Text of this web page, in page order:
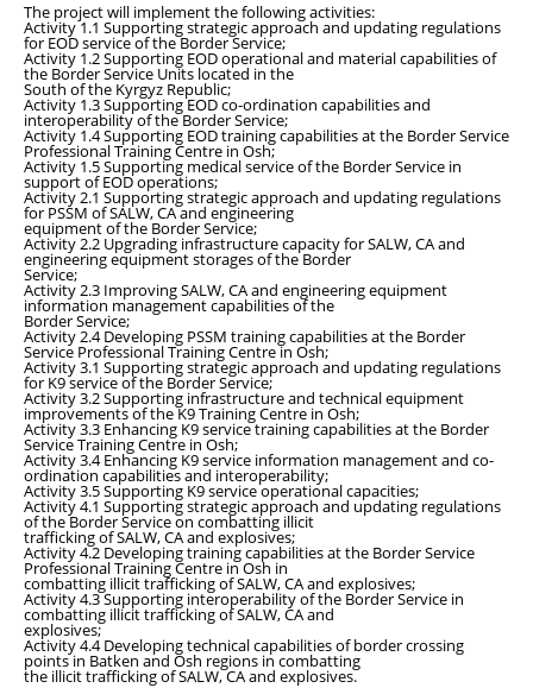
The project will implement the following activities:
Activity 1.1 Supporting strategic approach and updating regulations
for EOD service of the Border Service;
Activity 1.2 Supporting EOD operational and material capabilities of
the Border Service Units located in the
South of the Kyrgyz Republic;
Activity 1.3 Supporting EOD co-ordination capabilities and
interoperability of the Border Service;
Activity 1.4 Supporting EOD training capabilities at the Border Service
Professional Training Centre in Osh;
Activity 1.5 Supporting medical service of the Border Service in
support of EOD operations;
Activity 2.1 Supporting strategic approach and updating regulations
for PSSM of SALW, CA and engineering
equipment of the Border Service;
Activity 2.2 Upgrading infrastructure capacity for SALW, CA and
engineering equipment storages of the Border
Service;
Activity 2.3 Improving SALW, CA and engineering equipment
information management capabilities of the
Border Service;
Activity 2.4 Developing PSSM training capabilities at the Border
Service Professional Training Centre in Osh;
Activity 3.1 Supporting strategic approach and updating regulations
for K9 service of the Border Service;
Activity 3.2 Supporting infrastructure and technical equipment
improvements of the K9 Training Centre in Osh;
Activity 3.3 Enhancing K9 service training capabilities at the Border
Service Training Centre in Osh;
Activity 3.4 Enhancing K9 service information management and co-
ordination capabilities and interoperability;
Activity 3.5 Supporting K9 service operational capacities;
Activity 4.1 Supporting strategic approach and updating regulations
of the Border Service on combatting illicit
trafficking of SALW, CA and explosives;
Activity 4.2 Developing training capabilities at the Border Service
Professional Training Centre in Osh in
combatting illicit trafficking of SALW, CA and explosives;
Activity 4.3 Supporting interoperability of the Border Service in
combatting illicit trafficking of SALW, CA and
explosives;
Activity 4.4 Developing technical capabilities of border crossing
points in Batken and Osh regions in combatting
the illicit trafficking of SALW, CA and explosives.